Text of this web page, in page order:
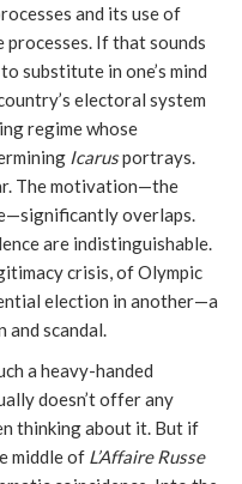
and its use of
If that sounds
substitute in one’s mind
electoral system
regime whose
Icarusportrays.
The motivation—the
overlaps.
are indistinguishable.
crisis, of Olympic
election in another—a
and scandal.
a heavy-handed
doesn’t offer any
thinking about it. But if
middle of L’Affaire Russe